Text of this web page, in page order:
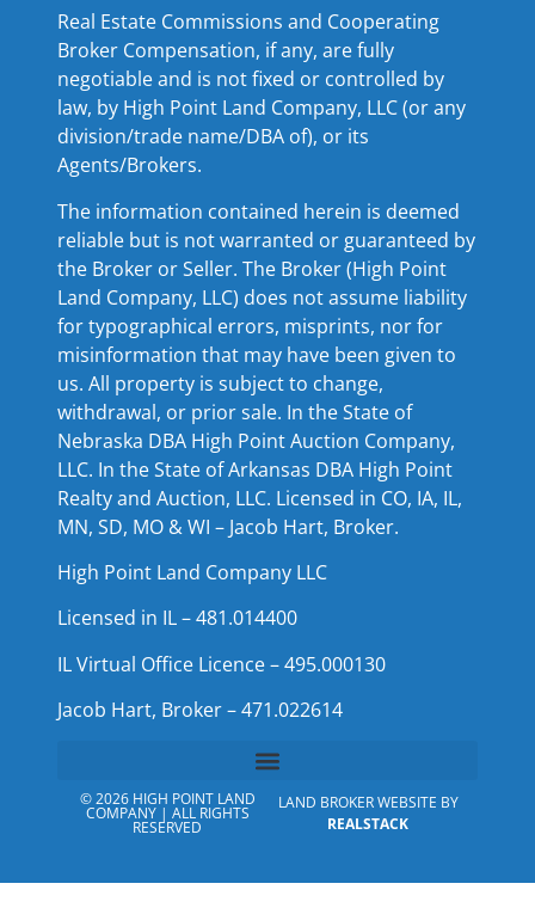
Real Estate Commissions and Cooperating
Broker Compensation, if any, are fully
negotiable and is not fixed or controlled by
law, by High Point Land Company, LLC (or any
division/trade name/DBA of), or its
Agents/Brokers.
The information contained herein is deemed
reliable but is not warranted or guaranteed by
the Broker or Seller. The Broker (High Point
Land Company, LLC) does not assume liability
for typographical errors, misprints, nor for
misinformation that may have been given to
us. All property is subject to change,
withdrawal, or prior sale. In the State of
Nebraska DBA High Point Auction Company,
LLC. In the State of Arkansas DBA High Point
Realty and Auction, LLC. Licensed in CO, IA, IL,
MN, SD, MO & WI – Jacob Hart, Broker.
High Point Land Company LLC
Licensed in IL – 481.014400
IL Virtual Office Licence – 495.000130
Jacob Hart, Broker – 471.022614
© 2026 HIGH POINT LAND
COMPANY | ALL RIGHTS
RESERVED
LAND BROKER WEBSITE BY
REALSTACK